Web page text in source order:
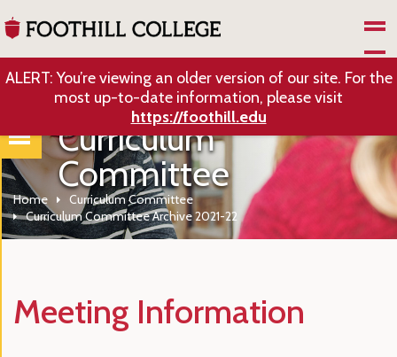
ALERT: You’re viewing an older version of our site. For the
most up-to-date information, please visit
https://foothill.edu
Curriculum
Committee
Home
Curriculum Committee
Curriculum Committee Archive 2021-22
Meeting Information